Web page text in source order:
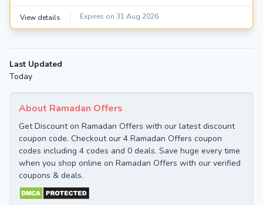
About Ramadan Offers
Get Discount on Ramadan Offers with our latest discount
coupon code. Checkout our 4 Ramadan Offers coupon
codes including 4 codes and 0 deals. Save huge every time
when you shop online on Ramadan Offers with our verified
coupons & deals.
View details Expires on 31 Aug 2026
Last Updated
Today